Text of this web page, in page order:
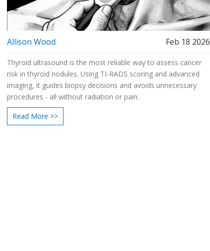
Allison Wood Feb 18 2026
Thyroid ultrasound is the most reliable way to assess cancer
risk in thyroid nodules. Using TI-RADS scoring and advanced
imaging, it guides biopsy decisions and avoids unnecessary
procedures - all without radiation or pain.
Read More >>